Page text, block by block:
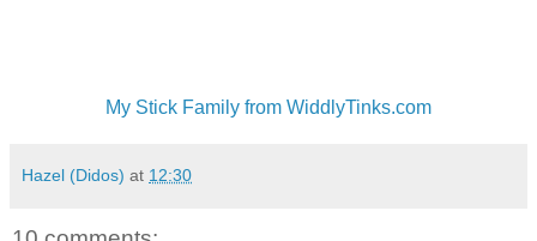
My Stick Family from WiddlyTinks.com
Hazel (Didos) at 12:30